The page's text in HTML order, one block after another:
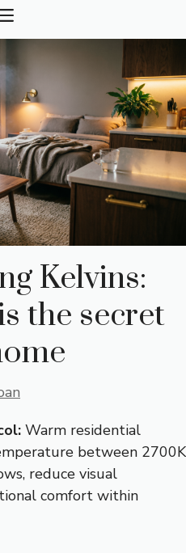
MENU
Kelvins:
the secret
Warm residential
between 2700K
reduce visual
comfort within